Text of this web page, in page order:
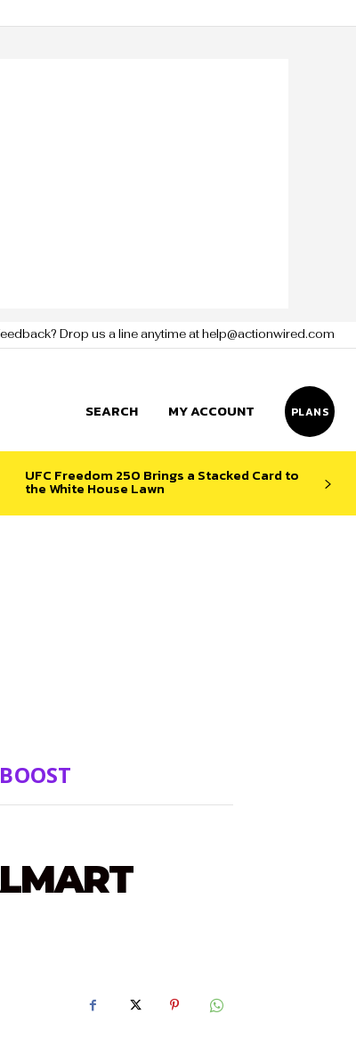
Drop us a line anytime at help@actionwired.com
SEARCH MY ACCOUNT PLANS
UFC Freedom 250 Brings a Stacked Card to
the White House Lawn